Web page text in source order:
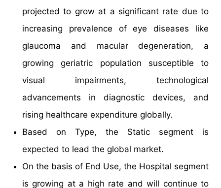
projected to grow at a significant rate due to
increasing prevalence of eye diseases like
glaucoma and macular degeneration, a
growing geriatric population susceptible to
visual impairments, technological
advancements in diagnostic devices, and
rising healthcare expenditure globally.
Based on Type, the Static segment is
expected to lead the global market.
On the basis of End Use, the Hospital segment
is growing at a high rate and will continue to